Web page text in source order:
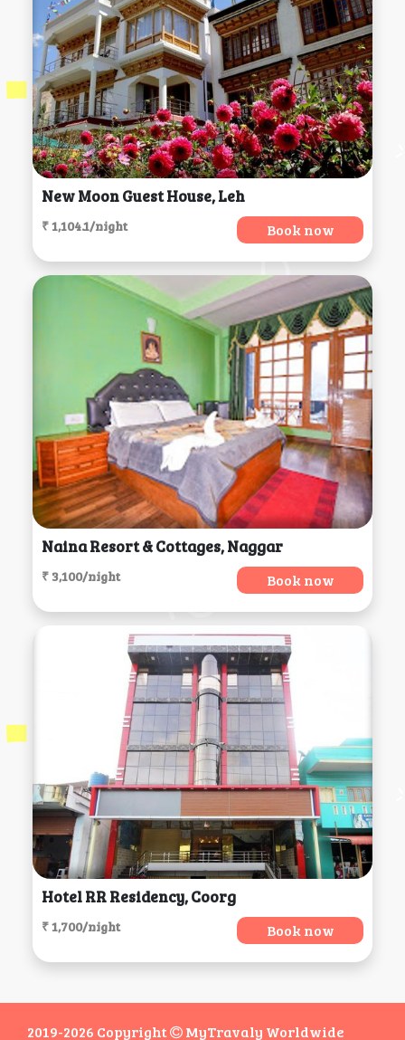
New Moon Guest House, Leh
₹ 1,104.1/night Book now
Naina Resort & Cottages, Naggar
₹ 3,100/night Book now
Hotel RR Residency, Coorg
₹ 1,700/night Book now
2019-2026 Copyright MyTravaly Worldwide